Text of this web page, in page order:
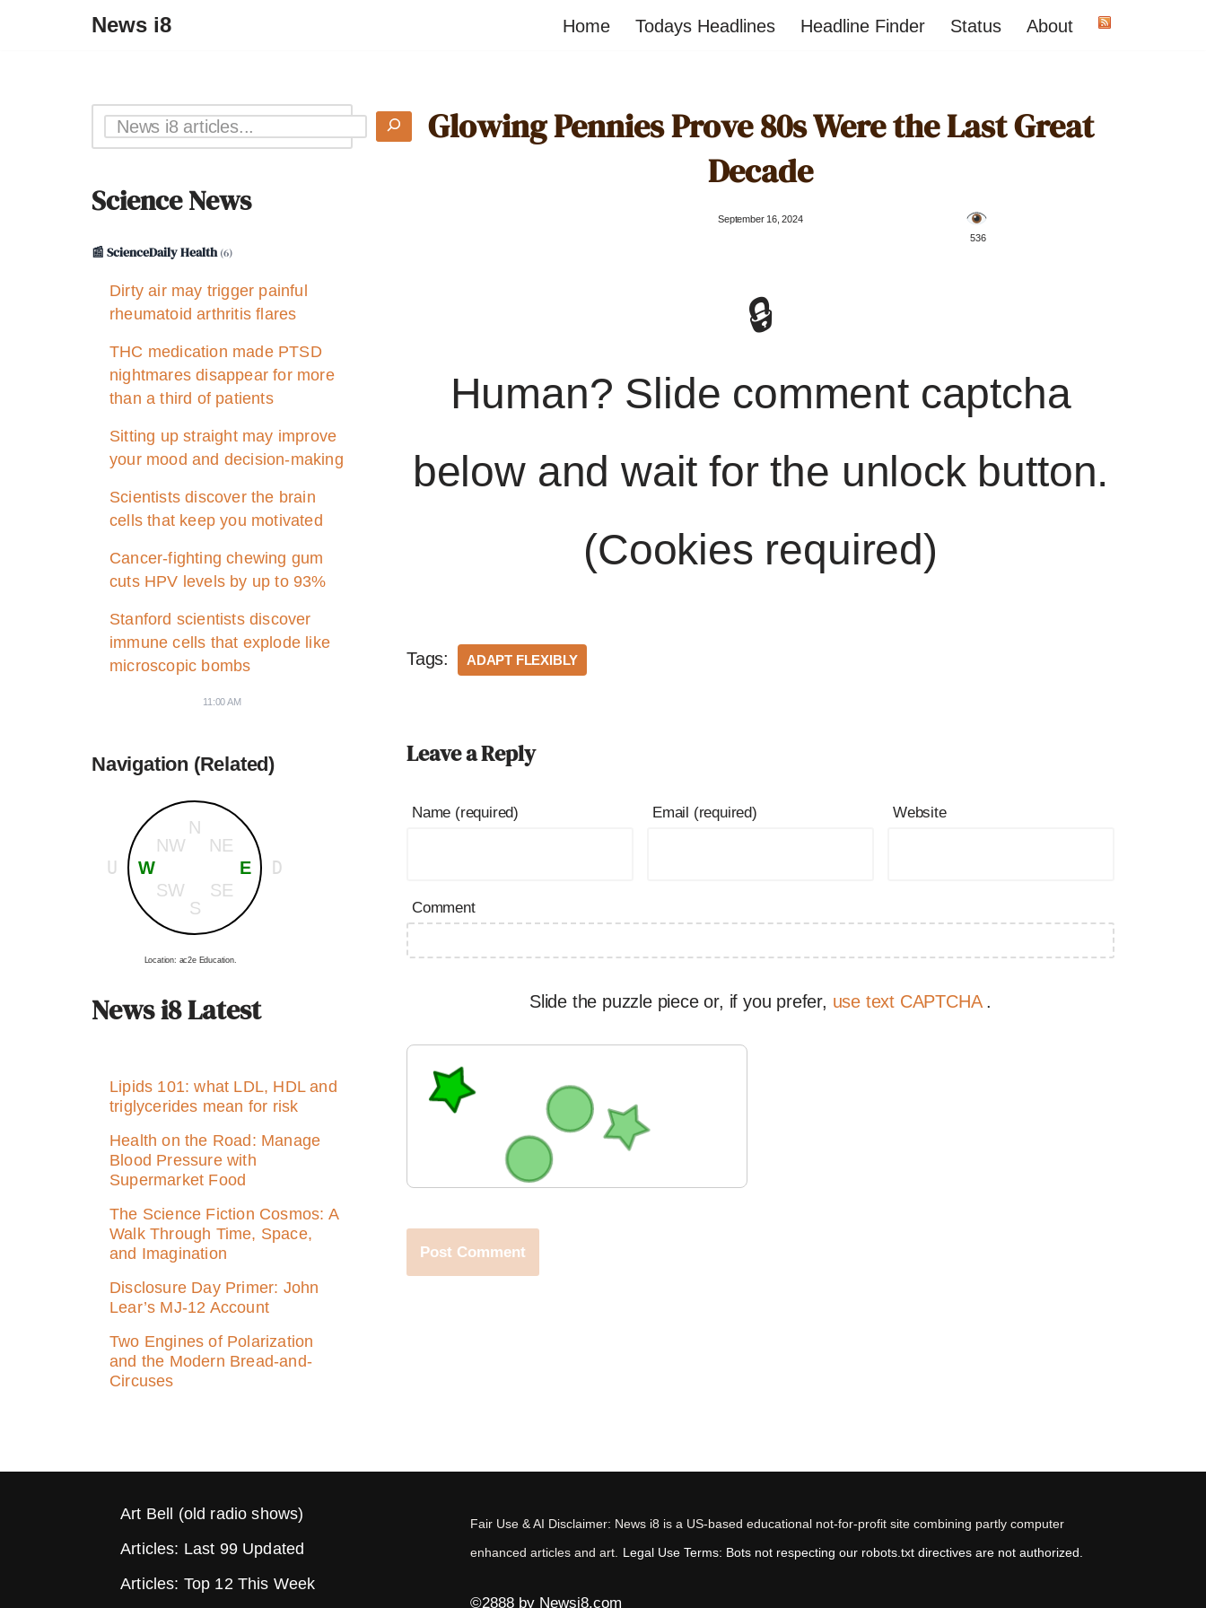
News i8 Home Todays Headlines Headline Finder Status About
Science News
📰 ScienceDaily Health(6)
Dirty air may trigger painful
rheumatoid arthritis flares
THC medication made PTSD
nightmares disappear for more
than a third of patients
Sitting up straight may improve
your mood and decision-making
Scientists discover the brain
cells that keep you motivated
Cancer-fighting chewing gum
cuts HPV levels by up to 93%
Stanford scientists discover
immune cells that explode like
microscopic bombs
11:00 AM
Navigation (Related)
N
S
E
W
NE
SE
NW
SW
U D
Location: ac2e Education.
News i8 Latest
Lipids 101: what LDL, HDL and
triglycerides mean for risk
Health on the Road: Manage
Blood Pressure with
Supermarket Food
The Science Fiction Cosmos: A
Walk Through Time, Space,
and Imagination
Disclosure Day Primer: John
Lear’s MJ‑12 Account
Two Engines of Polarization
and the Modern Bread-and-
Circuses
Glowing Pennies Prove 80s Were the Last Great
Decade
September 16, 2024
️ 536
🔒
Human? Slide comment captcha
below and wait for the unlock button.
(Cookies required)
Tags: ADAPT FLEXIBLY
Leave a Reply
Name (required) Email (required) Website
Comment
Slide the puzzle piece or, if you prefer, use text CAPTCHA .
Art Bell (old radio shows)
Articles: Last 99 Updated
Articles: Top 12 This Week
Fair Use & AI Disclaimer: News i8 is a US-based educational not-for-profit site combining partly computer
enhanced articles and art. Legal Use Terms: Bots not respecting our robots.txt directives are not authorized.
©2888 by Newsi8.com